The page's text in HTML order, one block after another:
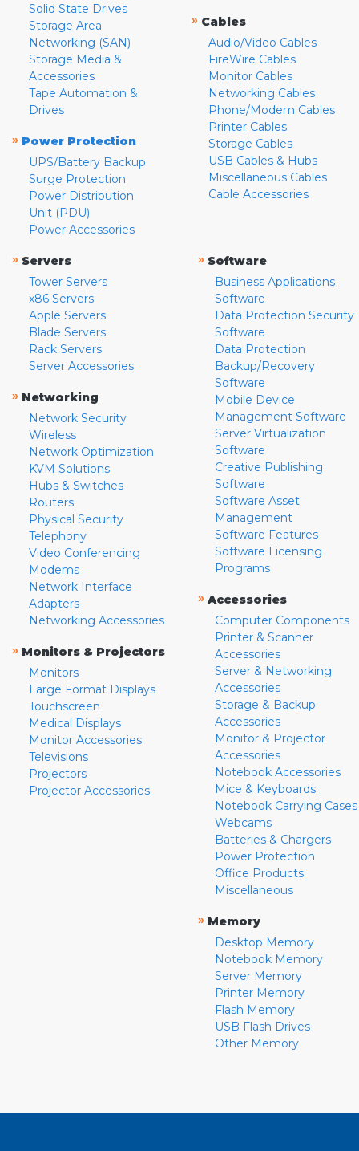
Solid State Drives
Storage Area
Networking (SAN)
Storage Media &
Accessories
Tape Automation &
Drives
» Power Protection
UPS/Battery Backup
Surge Protection
Power Distribution
Unit (PDU)
Power Accessories
» Cables
Audio/Video Cables
FireWire Cables
Monitor Cables
Networking Cables
Phone/Modem Cables
Printer Cables
Storage Cables
USB Cables & Hubs
Miscellaneous Cables
Cable Accessories
» Servers
Tower Servers
x86 Servers
Apple Servers
Blade Servers
Rack Servers
Server Accessories
» Networking
Network Security
Wireless
Network Optimization
KVM Solutions
Hubs & Switches
Routers
Physical Security
Telephony
Video Conferencing
Modems
Network Interface
Adapters
Networking Accessories
» Monitors & Projectors
Monitors
Large Format Displays
Touchscreen
Medical Displays
Monitor Accessories
Televisions
Projectors
Projector Accessories
» Software
Business Applications
Software
Data Protection Security
Software
Data Protection
Backup/Recovery
Software
Mobile Device
Management Software
Server Virtualization
Software
Creative Publishing
Software
Software Asset
Management
Software Features
Software Licensing
Programs
» Accessories
Computer Components
Printer & Scanner
Accessories
Server & Networking
Accessories
Storage & Backup
Accessories
Monitor & Projector
Accessories
Notebook Accessories
Mice & Keyboards
Notebook Carrying Cases
Webcams
Batteries & Chargers
Power Protection
Office Products
Miscellaneous
» Memory
Desktop Memory
Notebook Memory
Server Memory
Printer Memory
Flash Memory
USB Flash Drives
Other Memory